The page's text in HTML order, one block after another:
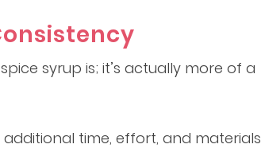
syrup is; it’s actually more of a
time, effort, and materials